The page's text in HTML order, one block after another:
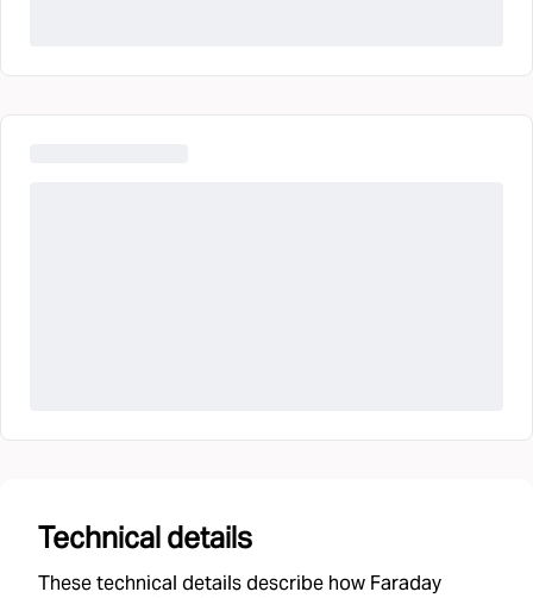
Technical details
These technical details describe how Faraday